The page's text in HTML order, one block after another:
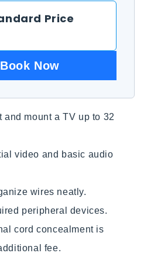
Price
Book Now
and mount a TV up to 32
video and basic audio
wires neatly.
peripheral devices.
cord concealment is